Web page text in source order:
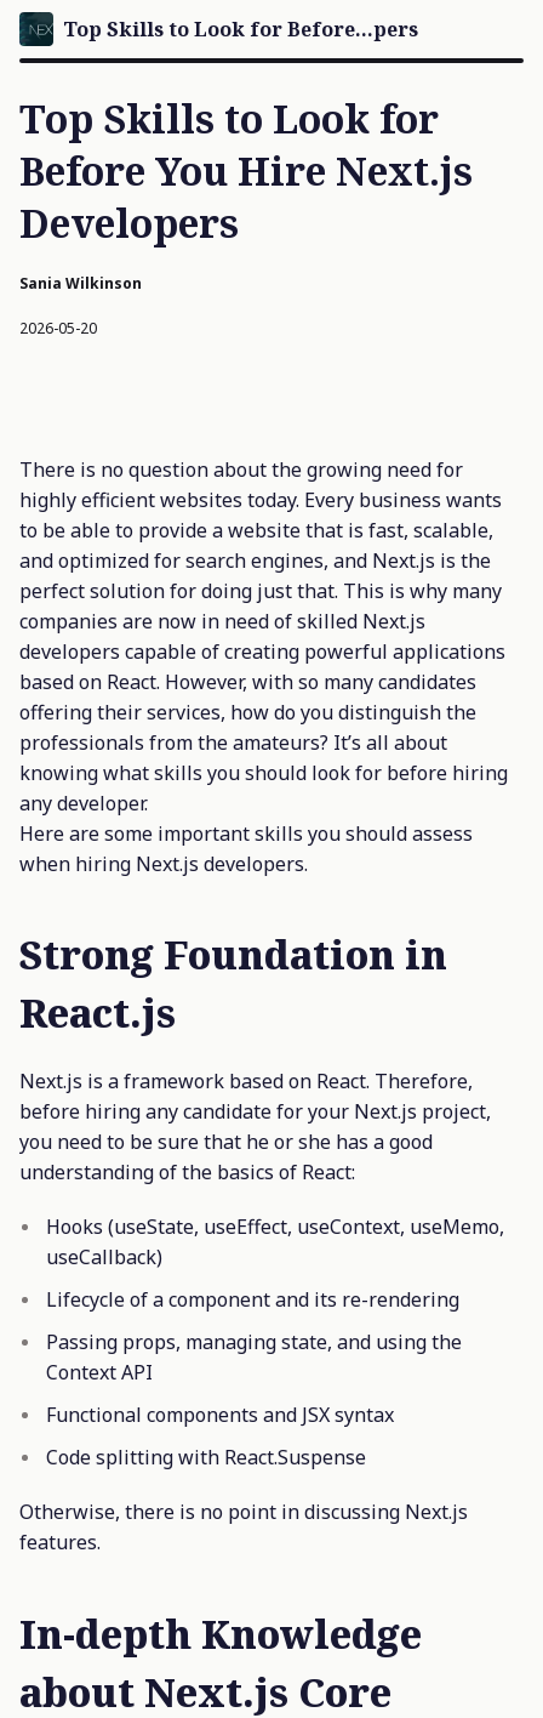
Top Skills to Look for Before...pers
Top Skills to Look for
Before You Hire Next.js
Developers
Sania Wilkinson
2026-05-20
There is no question about the growing need for
highly efficient websites today. Every business wants
to be able to provide a website that is fast, scalable,
and optimized for search engines, and Next.js is the
perfect solution for doing just that. This is why many
companies are now in need of skilled Next.js
developers capable of creating powerful applications
based on React. However, with so many candidates
offering their services, how do you distinguish the
professionals from the amateurs? It’s all about
knowing what skills you should look for before hiring
any developer.
Here are some important skills you should assess
when hiring Next.js developers.
Strong Foundation in
React.js
Next.js is a framework based on React. Therefore,
before hiring any candidate for your Next.js project,
you need to be sure that he or she has a good
understanding of the basics of React:
Hooks (useState, useEffect, useContext, useMemo,
useCallback)
Lifecycle of a component and its re-rendering
Passing props, managing state, and using the
Context API
Functional components and JSX syntax
Code splitting with React.Suspense
Otherwise, there is no point in discussing Next.js
features.
In-depth Knowledge
about Next.js Core